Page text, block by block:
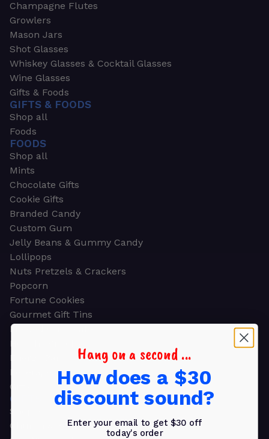
Champagne Flutes
Growlers
Mason Jars
Shot Glasses
Whiskey Glasses & Cocktail Glasses
Wine Glasses
Gifts & Foods
GIFTS & FOODS
Shop all
Foods
FOODS
Shop all
Mints
Chocolate Gifts
Cookie Gifts
Branded Candy
Custom Gum
Jelly Beans & Gummy Candy
Lollipops
Nuts Pretzels & Crackers
Popcorn
Fortune Cookies
Gourmet Gift Tins
Molded Chocolate
Healthy Snacks
Energy Bars
Beverages
Gifts
GIFTS
Shop all
Church & Religious
Hang on a second ...
How does a $30
discount sound?
Enter your email to get $30 off
today's order